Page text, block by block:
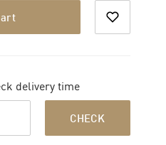
delivery time
CHECK